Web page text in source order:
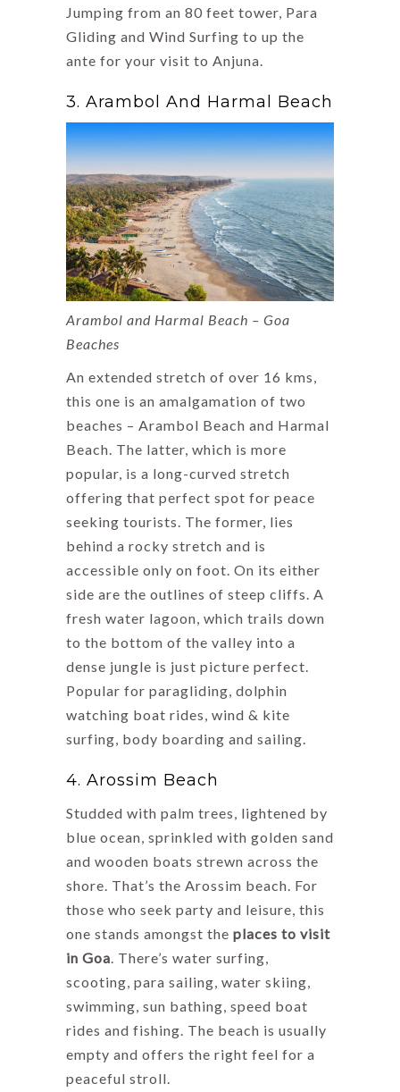
Jumping from an 80 feet tower, Para
Gliding and Wind Surfing to up the
ante for your visit to Anjuna.
3. Arambol And Harmal Beach
Arambol and Harmal Beach – Goa
Beaches
An extended stretch of over 16 kms,
this one is an amalgamation of two
beaches – Arambol Beach and Harmal
Beach. The latter, which is more
popular, is a long-curved stretch
offering that perfect spot for peace
seeking tourists. The former, lies
behind a rocky stretch and is
accessible only on foot. On its either
side are the outlines of steep cliffs. A
fresh water lagoon, which trails down
to the bottom of the valley into a
dense jungle is just picture perfect.
Popular for paragliding, dolphin
watching boat rides, wind & kite
surfing, body boarding and sailing.
4. Arossim Beach
Studded with palm trees, lightened by
blue ocean, sprinkled with golden sand
and wooden boats strewn across the
shore. That’s the Arossim beach. For
those who seek party and leisure, this
one stands amongst the places to visit
in Goa. There’s water surfing,
scooting, para sailing, water skiing,
swimming, sun bathing, speed boat
rides and fishing. The beach is usually
empty and offers the right feel for a
peaceful stroll.